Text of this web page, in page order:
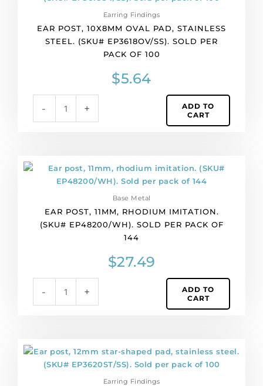
Earring Findings
EAR POST, 10X8MM OVAL PAD, STAINLESS
STEEL. (SKU# EP3618OV/SS). SOLD PER
PACK OF 100
$5.64
-
10x8mm
pad,
stainless
Sold
per
pack
+
ADD TO
CART
Base Metal
EAR POST, 11MM, RHODIUM IMITATION.
(SKU# EP48200/WH). SOLD PER PACK OF
144
$27.49
-
Ear
imitation.
(SKU#
pack
144
+
ADD TO
CART
Earring Findings
Ear
post,
12mm